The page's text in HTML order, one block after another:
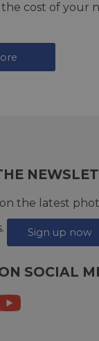
cost of your
the latest
Sign up now
SOCIAL